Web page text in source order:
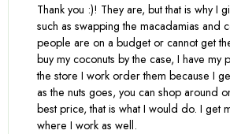
Thank you :)! They are, but that is why I
such as swapping the macadamias and
people are on a budget or cannot get
buy my coconuts by the case, I have my
the store I work order them because I
as the nuts goes, you can shop around
best price, that is what I would do. I get
where I work as well.